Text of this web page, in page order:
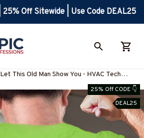
Off Sitewide | Use Code DEAL25
Let This Old Man Show You - HVAC Tech
Apparel T-Shirt, Hoodie & More-
#M170925OVBOY11BHVACZ7
25% Off CODE 👇
DEAL25